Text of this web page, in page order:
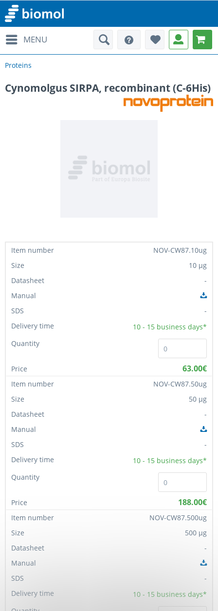
MENU
Proteins
Cynomolgus SIRPA, recombinant (C-6His)
NOV-CW87.10ug
10 µg
-
-
10 - 15 business days*
63.00€
NOV-CW87.50ug
50 µg
-
-
10 - 15 business days*
188.00€
NOV-CW87.500ug
500 µg
-
-
10 - 15 business days*